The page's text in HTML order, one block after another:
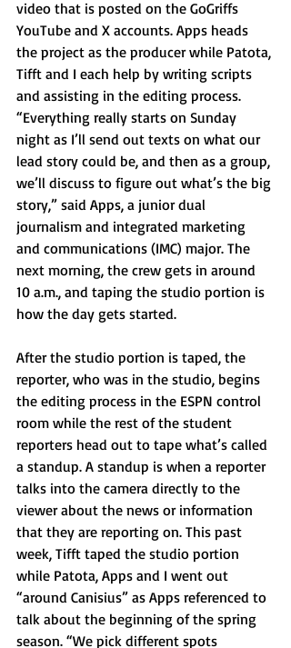
video that is posted on the GoGriffs
YouTube and X accounts. Apps heads
the project as the producer while Patota,
Tifft and I each help by writing scripts
and assisting in the editing process.
“Everything really starts on Sunday
night as I’ll send out texts on what our
lead story could be, and then as a group,
we’ll discuss to figure out what’s the big
story,” said Apps, a junior dual
journalism and integrated marketing
and communications (IMC) major. The
next morning, the crew gets in around
10 a.m., and taping the studio portion is
how the day gets started.
After the studio portion is taped, the
reporter, who was in the studio, begins
the editing process in the ESPN control
room while the rest of the student
reporters head out to tape what’s called
a standup. A standup is when a reporter
talks into the camera directly to the
viewer about the news or information
that they are reporting on. This past
week, Tifft taped the studio portion
while Patota, Apps and I went out
“around Canisius” as Apps referenced to
talk about the beginning of the spring
season. “We pick different spots